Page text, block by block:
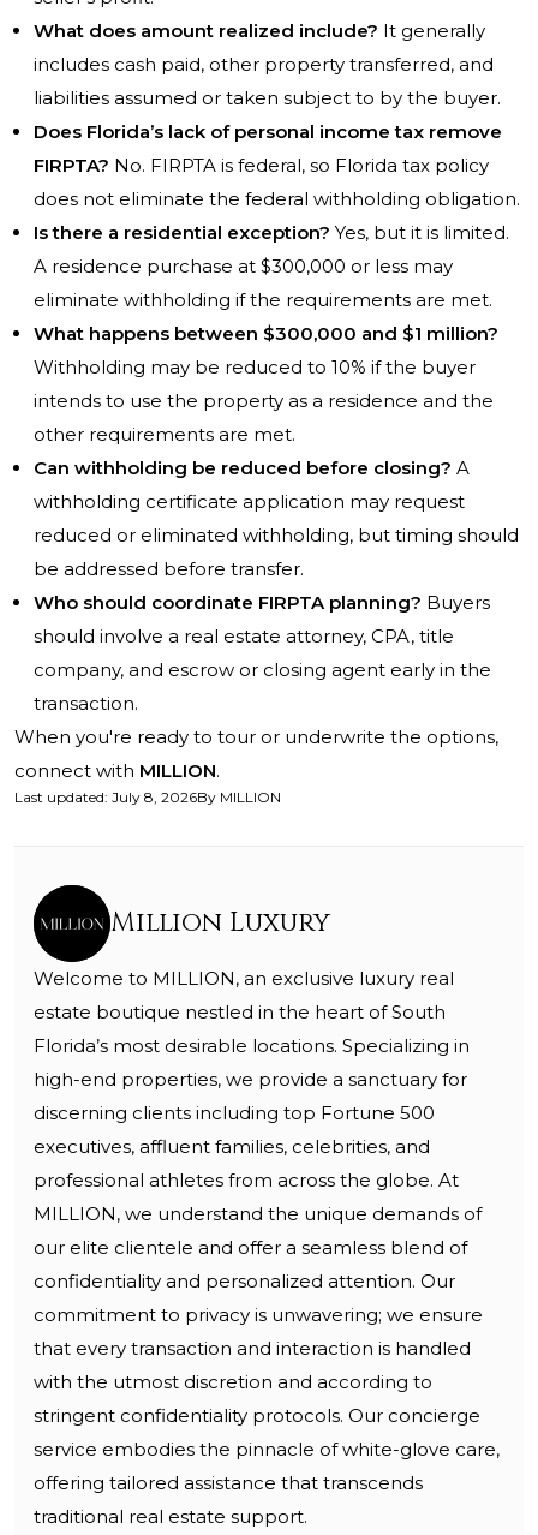
What does amount realized include? It generally
includes cash paid, other property transferred, and
liabilities assumed or taken subject to by the buyer.
Does Florida’s lack of personal income tax remove
FIRPTA? No. FIRPTA is federal, so Florida tax policy
does not eliminate the federal withholding obligation.
Is there a residential exception? Yes, but it is limited.
A residence purchase at $300,000 or less may
eliminate withholding if the requirements are met.
What happens between $300,000 and $1 million?
Withholding may be reduced to 10% if the buyer
intends to use the property as a residence and the
other requirements are met.
Can withholding be reduced before closing? A
withholding certificate application may request
reduced or eliminated withholding, but timing should
be addressed before transfer.
Who should coordinate FIRPTA planning? Buyers
should involve a real estate attorney, CPA, title
company, and escrow or closing agent early in the
transaction.
When you're ready to tour or underwrite the options,
connect with MILLION.
Last updated: July 8, 2026By MILLION
Million Luxury
Welcome to MILLION, an exclusive luxury real
estate boutique nestled in the heart of South
Florida’s most desirable locations. Specializing in
high-end properties, we provide a sanctuary for
discerning clients including top Fortune 500
executives, affluent families, celebrities, and
professional athletes from across the globe. At
MILLION, we understand the unique demands of
our elite clientele and offer a seamless blend of
confidentiality and personalized attention. Our
commitment to privacy is unwavering; we ensure
that every transaction and interaction is handled
with the utmost discretion and according to
stringent confidentiality protocols. Our concierge
service embodies the pinnacle of white-glove care,
offering tailored assistance that transcends
traditional real estate support.